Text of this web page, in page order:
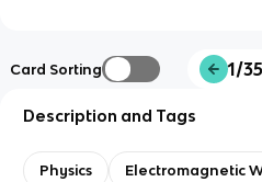
Card Sorting 1/35
Description and Tags
Physics Electromagnetic